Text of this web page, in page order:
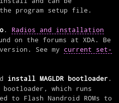
program setup file.
. Radios and installation
on the forums at XDA. Be
See my current set-
install MAGLDR bootloader .
bootloader, which runs
to Flash Nandroid ROMs to